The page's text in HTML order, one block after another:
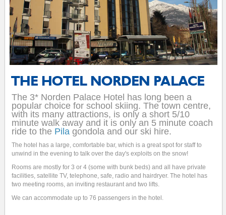
THE HOTEL NORDEN PALACE
The 3* Norden Palace Hotel has long been a
popular choice for school skiing. The town centre,
with its many attractions, is only a short 5/10
minute walk away and it is only an 5 minute coach
ride to the Pila gondola and our ski hire.
The hotel has a large, comfortable bar, which is a great spot for staff to
unwind in the evening to talk over the day's exploits on the snow!
Rooms are mostly for 3 or 4 (some with bunk beds) and all have private
facilities, satellite TV, telephone, safe, radio and hairdryer. The hotel has
two meeting rooms, an inviting restaurant and two lifts.
We can accommodate up to 76 passengers in the hotel.